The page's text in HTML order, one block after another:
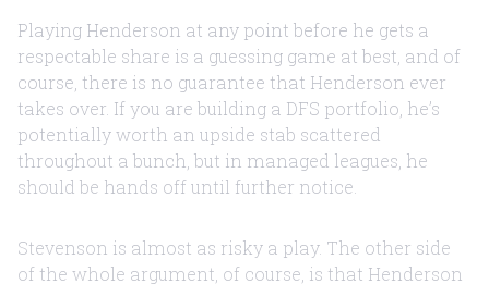
Playing Henderson at any point before he gets a
respectable share is a guessing game at best, and of
course, there is no guarantee that Henderson ever
takes over. If you are building a DFS portfolio, he’s
potentially worth an upside stab scattered
throughout a bunch, but in managed leagues, he
should be hands off until further notice.
Stevenson is almost as risky a play. The other side
of the whole argument, of course, is that Henderson